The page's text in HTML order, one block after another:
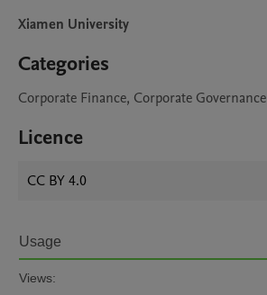
Xiamen University
Categories
Corporate Finance, Corporate Governance
Licence
CC BY 4.0
Usage
Views: